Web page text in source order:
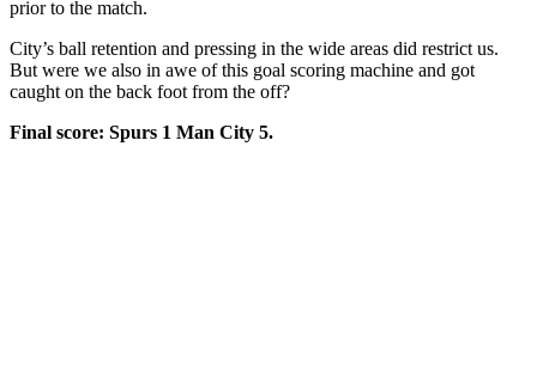
prior to the match.
City’s ball retention and pressing in the wide areas did restrict us.
But were we also in awe of this goal scoring machine and got
caught on the back foot from the off?
Final score: Spurs 1 Man City 5.